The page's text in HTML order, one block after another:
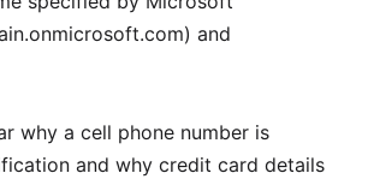
and
why a cell phone number is
and why credit card details